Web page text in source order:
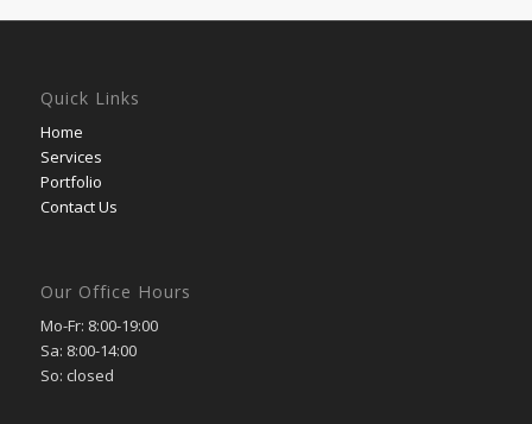
Quick Links
Home
Services
Portfolio
Contact Us
Our Office Hours
Mo-Fr: 8:00-19:00
Sa: 8:00-14:00
So: closed